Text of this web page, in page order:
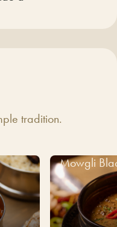
tradition.
Mowgli